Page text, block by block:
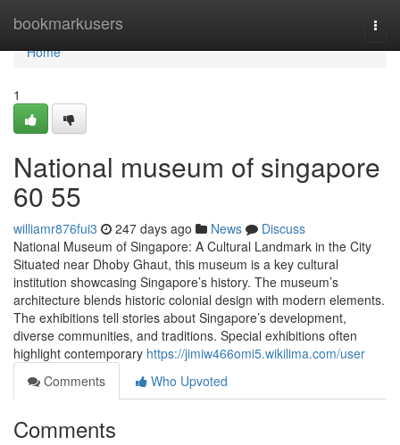
bookmarkusers
Home
Home
1
National museum of singapore​
60 55
williamr876fui3 247 days ago News
Discuss
National Museum of Singapore: A Cultural Landmark in the City
Situated near Dhoby Ghaut, this museum is a key cultural
institution showcasing Singapore’s history. The museum’s
architecture blends historic colonial design with modern elements.
The exhibitions tell stories about Singapore’s development,
diverse communities, and traditions. Special exhibitions often
highlight contemporary https://jimiw466omi5.wikilima.com/user
Comments
Who Upvoted
Comments